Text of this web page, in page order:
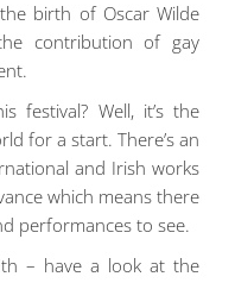
birth of Oscar Wilde
contribution of gay
festival? Well, it’s the
for a start. There’s an
and Irish works
which means there
performances to see.
– have a look at the